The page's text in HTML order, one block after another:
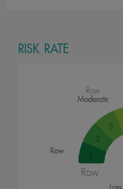
RISK RATE